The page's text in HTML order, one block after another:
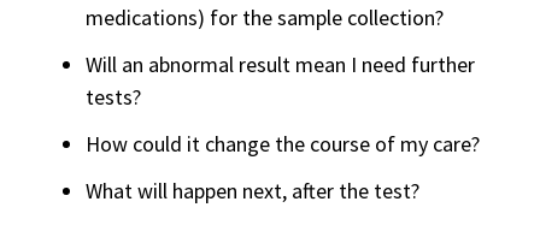
medications) for the sample collection?
Will an abnormal result mean I need further
tests?
How could it change the course of my care?
What will happen next, after the test?